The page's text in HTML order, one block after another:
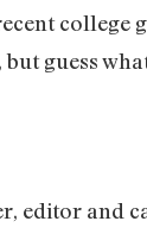
college
guess
editor and